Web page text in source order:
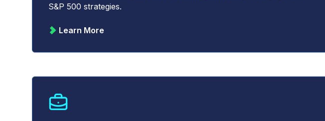
S&P 500 strategies.
Learn More